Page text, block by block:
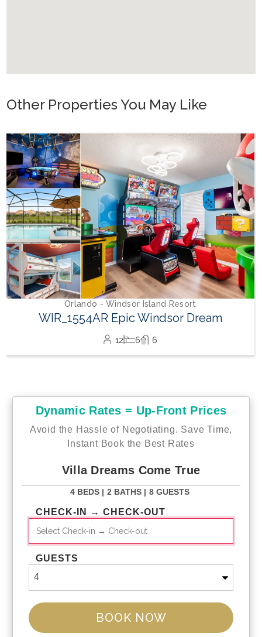
hesitate to contact us.
Other Properties You May Like
Orlando - Reunion Resort
RVH_1080ER Bear's Den Gem
24 8 10
Dynamic Rates = Up-Front Prices
Avoid the Hassle of Negotiating. Save Time,
Instant Book the Best Rates
Villa Dreams Come True
4 BEDS | 2 BATHS | 8 GUESTS
CHECK-IN → CHECK-OUT
GUESTS
BOOK NOW